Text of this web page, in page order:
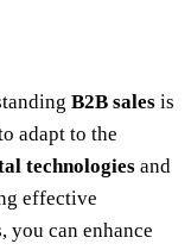
B2B sales is
adapt to the
technologies and
effective
you can enhance